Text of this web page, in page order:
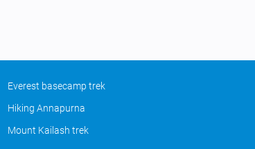
Everest basecamp trek
Hiking Annapurna
Mount Kailash trek